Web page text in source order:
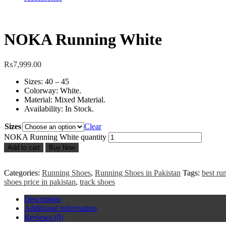
NOKA Running White
₨7,999.00
Sizes: 40 – 45
Colorway: White.
Material: Mixed Material.
Availability: In Stock.
Sizes
Clear
NOKA Running White quantity
Add to cart Buy Now
Categories: Running Shoes, Running Shoes in Pakistan Tags: best
shoes price in pakistan, track shoes
Description
Additional information
Reviews (0)